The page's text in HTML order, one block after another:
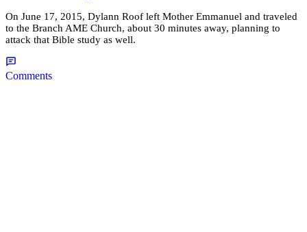
On June 17, 2015, Dylann Roof left Mother Emmanuel and traveled
to the Branch AME Church, about 30 minutes away, planning to
attack that Bible study as well.
Comments